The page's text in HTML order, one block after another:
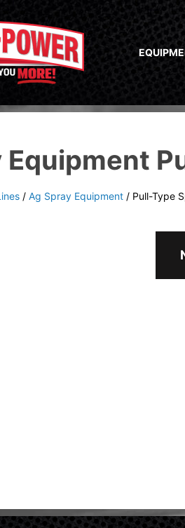
Equipment
/ Ag Spray Equipment / Pull-Type